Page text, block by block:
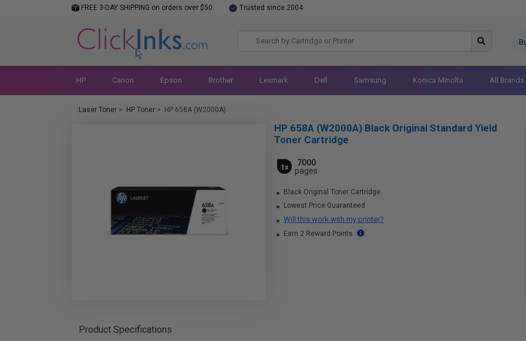
FREE 3-DAY SHIPPING on orders over $50 Trusted since 2004
HP Canon Epson Brother Lexmark Dell Samsung Konica Minolta All Brands
Laser Toner > HP Toner > HP 658A (W2000A)
HP 658A (W2000A) Black Original Standard Yield
Toner Cartridge
1x
7000
pages
Black Original Toner Cartridge
Lowest Price Guaranteed
Will this work with my printer?
Earn 2 Reward Points
Product Specifications